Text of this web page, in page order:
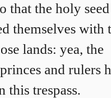
that the holy seed
themselves with
lands: yea, the
and rulers
this trespass.